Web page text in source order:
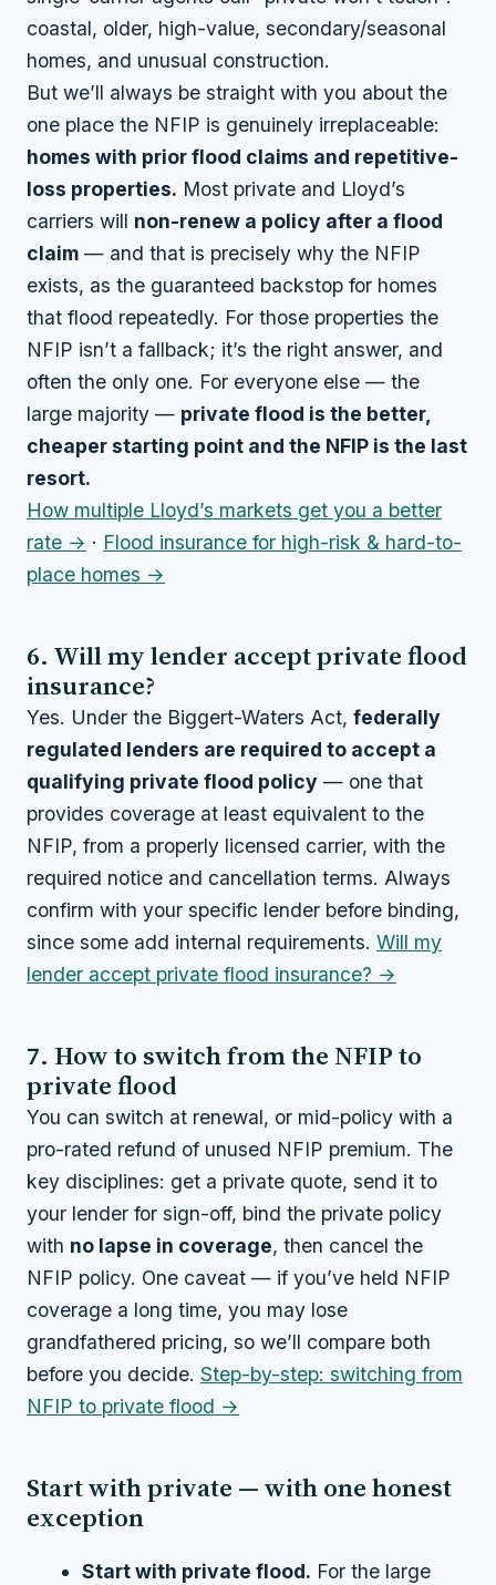
coastal, older, high-value, secondary/seasonal
homes, and unusual construction.
But we’ll always be straight with you about the
one place the NFIP is genuinely irreplaceable:
homes with prior flood claims and repetitive-
loss properties. Most private and Lloyd’s
carriers will non-renew a policy after a flood
claim — and that is precisely why the NFIP
exists, as the guaranteed backstop for homes
that flood repeatedly. For those properties the
NFIP isn’t a fallback; it’s the right answer, and
often the only one. For everyone else — the
large majority — private flood is the better,
cheaper starting point and the NFIP is the last
resort.
How multiple Lloyd’s markets get you a better
rate → · Flood insurance for high-risk & hard-to-
place homes →
6. Will my lender accept private flood
insurance?
Yes. Under the Biggert-Waters Act, federally
regulated lenders are required to accept a
qualifying private flood policy — one that
provides coverage at least equivalent to the
NFIP, from a properly licensed carrier, with the
required notice and cancellation terms. Always
confirm with your specific lender before binding,
since some add internal requirements. Will my
lender accept private flood insurance? →
7. How to switch from the NFIP to
private flood
You can switch at renewal, or mid-policy with a
pro-rated refund of unused NFIP premium. The
key disciplines: get a private quote, send it to
your lender for sign-off, bind the private policy
with no lapse in coverage, then cancel the
NFIP policy. One caveat — if you’ve held NFIP
coverage a long time, you may lose
grandfathered pricing, so we’ll compare both
before you decide. Step-by-step: switching from
NFIP to private flood →
Start with private — with one honest
exception
Start with private flood. For the large